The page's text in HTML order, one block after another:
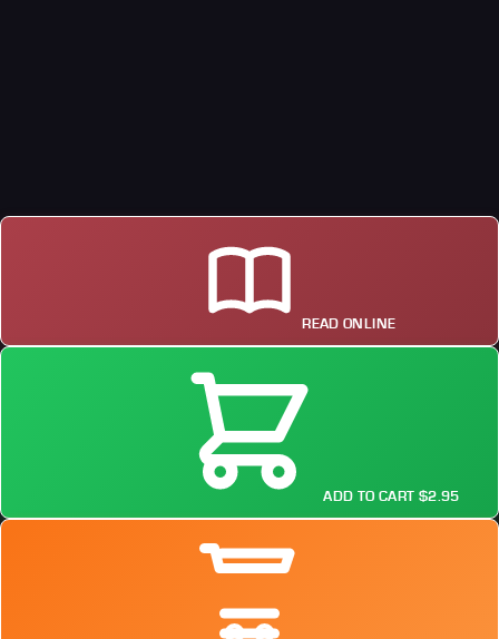
READ ONLINE
ADD TO CART $2.95